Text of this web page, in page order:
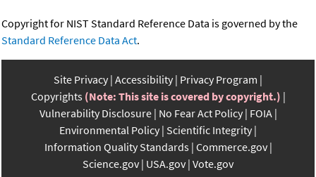
Copyright for NIST Standard Reference Data is governed by the
Standard Reference Data Act.
Site Privacy Accessibility Privacy Program
Copyrights (Note: This site is covered by copyright.)
Vulnerability Disclosure No Fear Act Policy FOIA
Environmental Policy Scientific Integrity
Information Quality Standards Commerce.gov
Science.gov USA.gov Vote.gov